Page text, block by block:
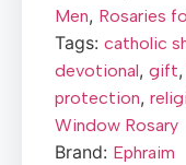
Men, Rosaries
Tags: catholic
devotional, gift,
protection,
Window Rosary
Brand: Ephraim